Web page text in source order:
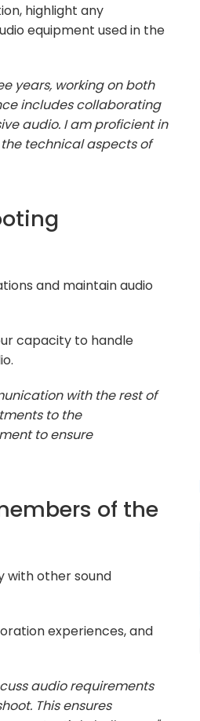
highlight any
equipment used in the
years, working on both
includes collaborating
audio. I am proficient in
technical aspects of
and maintain audio
capacity to handle
with the rest of
to the
to ensure
of the
with other sound
experiences, and
audio requirements
This ensures